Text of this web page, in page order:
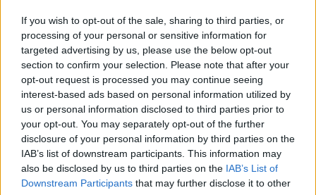
If you wish to opt-out of the sale, sharing to third parties, or
processing of your personal or sensitive information for
targeted advertising by us, please use the below opt-out
section to confirm your selection. Please note that after your
opt-out request is processed you may continue seeing
interest-based ads based on personal information utilized by
us or personal information disclosed to third parties prior to
your opt-out. You may separately opt-out of the further
disclosure of your personal information by third parties on the
IAB’s list of downstream participants. This information may
also be disclosed by us to third parties on the IAB’s List of
Downstream Participants that may further disclose it to other
This is the part where its tempting to say something
like ‘sometimes, to look forward, you have to look
back’ but – unless you’re reversing a car or you’re an
owl – that’s almost certainly not the case. Nostalgia is